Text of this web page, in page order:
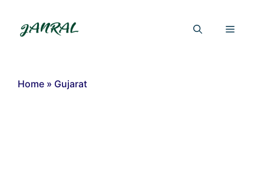
content
Menu
Home » Gujarat